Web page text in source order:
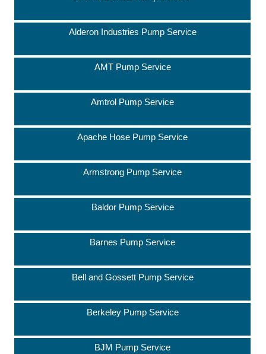
Alderon Industries Pump Service
AMT Pump Service
Amtrol Pump Service
Apache Hose Pump Service
Armstrong Pump Service
Baldor Pump Service
Barnes Pump Service
Bell and Gossett Pump Service
Berkeley Pump Service
BJM Pump Service